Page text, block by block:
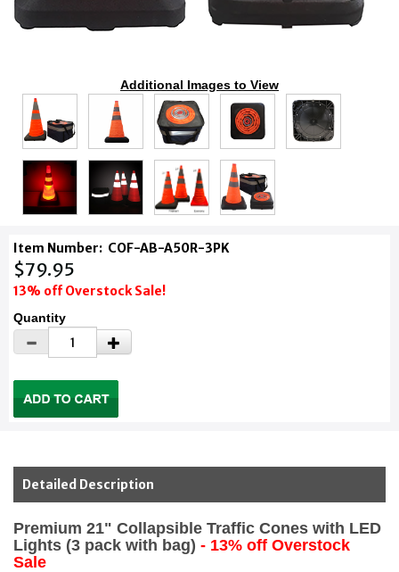
Additional Images to View
Item Number: COF-AB-A50R-3PK
$79.95
13% off Overstock Sale!
Quantity
Detailed Description
Premium 21" Collapsible Traffic Cones with LED
Lights (3 pack with bag) - 13% off Overstock
Sale